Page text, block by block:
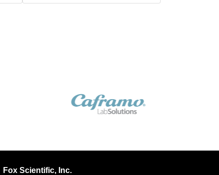
Fox Scientific, Inc.